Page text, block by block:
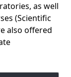
as well
(Scientific
also offered